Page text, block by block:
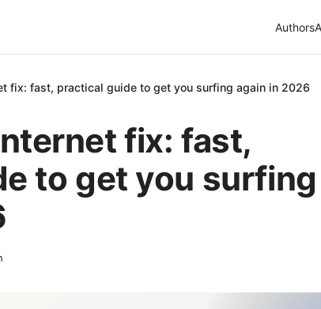
Authors
fix: fast, practical guide to get you surfing again in 2026
fix: fast,
to get you surfing